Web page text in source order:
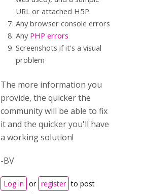
URL or attached H5P.
Any browser console errors
Any PHP errors
Screenshots if it's a visual
problem
The more information you
provide, the quicker the
community will be able to fix
it and the quicker you'll have
a working solution!
-BV
Log in or register to post